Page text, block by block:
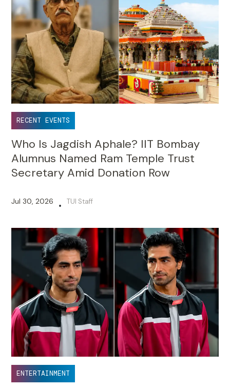
RECENT EVENTS
Who Is Jagdish Aphale? IIT Bombay
Alumnus Named Ram Temple Trust
Secretary Amid Donation Row
Jul 30, 2026 • TUI Staff
ENTERTAINMENT